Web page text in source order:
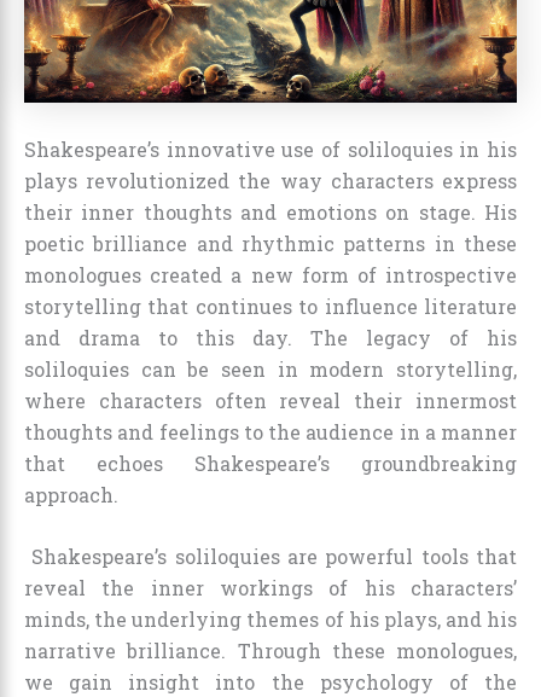
Shakespeare’s innovative use of soliloquies in his
plays revolutionized the way characters express
their inner thoughts and emotions on stage. His
poetic brilliance and rhythmic patterns in these
monologues created a new form of introspective
storytelling that continues to influence literature
and drama to this day. The legacy of his
soliloquies can be seen in modern storytelling,
where characters often reveal their innermost
thoughts and feelings to the audience in a manner
that echoes Shakespeare’s groundbreaking
approach.
Shakespeare’s soliloquies are powerful tools that
reveal the inner workings of his characters’
minds, the underlying themes of his plays, and his
narrative brilliance. Through these monologues,
we gain insight into the psychology of the